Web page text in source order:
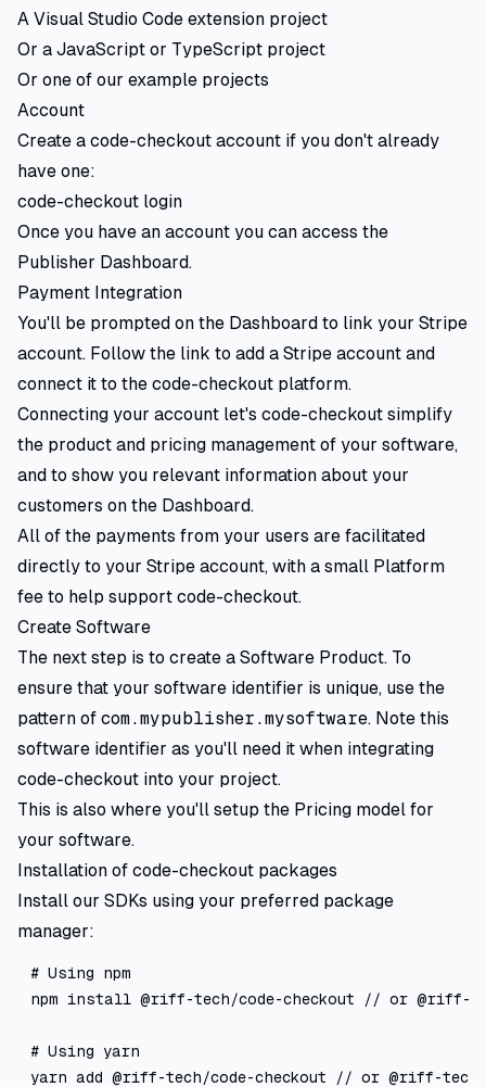
A Visual Studio Code extension project
Or a JavaScript or TypeScript project
Or one of our example projects
Account
Create a code-checkout account if you don't already
have one:
code-checkout login
Once you have an account you can access the
Publisher Dashboard.
Payment Integration
You'll be prompted on the Dashboard to link your Stripe
account. Follow the link to add a Stripe account and
connect it to the code-checkout platform.
Connecting your account let's code-checkout simplify
the product and pricing management of your software,
and to show you relevant information about your
customers on the Dashboard.
All of the payments from your users are facilitated
directly to your Stripe account, with a small Platform
fee to help support code-checkout.
Create Software
The next step is to create a Software Product. To
ensure that your software identifier is unique, use the
pattern of com.mypublisher.mysoftware. Note this
software identifier as you'll need it when integrating
code-checkout into your project.
This is also where you'll setup the Pricing model for
your software.
Installation of code-checkout packages
Install our SDKs using your preferred package
manager:
# Using npm
npm install @riff-tech/code-checkout // or @riff-
# Using yarn
yarn add @riff-tech/code-checkout // or @riff-tech/